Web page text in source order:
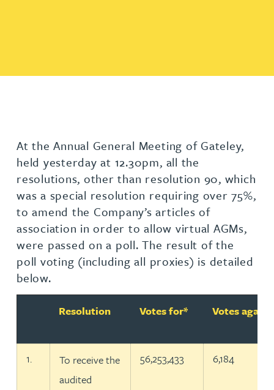
At the Annual General Meeting of Gateley,
held yesterday at 12.30pm, all the
resolutions, other than resolution 90, which
was a special resolution requiring over 75%,
to amend the Company’s articles of
association in order to allow virtual AGMs,
were passed on a poll. The result of the
poll voting (including all proxies) is detailed
below.
NumberResolution Votes for* Votes
1.
To receive the
audited
56,253,433 6,184